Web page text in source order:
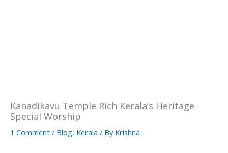
Kanadikavu Temple Rich Kerala’s Heritage
Special Worship
1 Comment / Blog, Kerala / By Krishna